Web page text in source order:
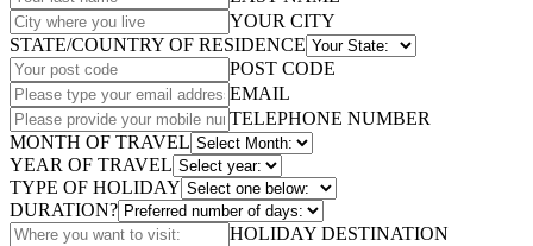
YOUR CITY
STATE/COUNTRY OF RESIDENCE
POST CODE
EMAIL
TELEPHONE NUMBER
MONTH OF TRAVEL
YEAR OF TRAVEL
TYPE OF HOLIDAY
DURATION?
HOLIDAY DESTINATION